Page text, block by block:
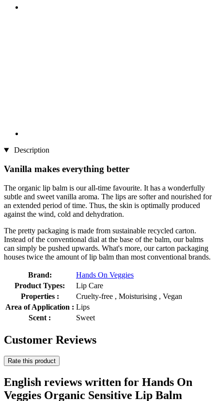
Description
Vanilla makes everything better
The organic lip balm is our all-time favourite. It has a wonderfully
subtle and sweet vanilla aroma. The lips are softer and nourished for
an extended period of time. Thus, the skin is optimally produced
against the wind, cold and dehydration.
The pretty packaging is made from sustainable recycled carton.
Instead of the conventional dial at the base of the balm, our balms
can simply be pushed upwards. What's more, our carton packaging
houses twice the amount of lip balm than most conventional brands.
Brand:
Hands On Veggies
Product Types:
Lip Care
Properties :
Cruelty-free , Moisturising , Vegan
Area of Application : Lips
Scent :
Sweet
Customer Reviews
Rate this product
English reviews written for Hands On
Veggies Organic Sensitive Lip Balm